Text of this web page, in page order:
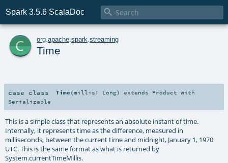
Spark 3.5.6 ScalaDoc 
c org apache spark streaming
Time
case class Time (millis: Long) extends Product with
Serializable
This is a simple class that represents an absolute instant of time.
Internally, it represents time as the difference, measured in
milliseconds, between the current time and midnight, January 1, 1970
UTC. This is the same format as what is returned by
System.currentTimeMillis.